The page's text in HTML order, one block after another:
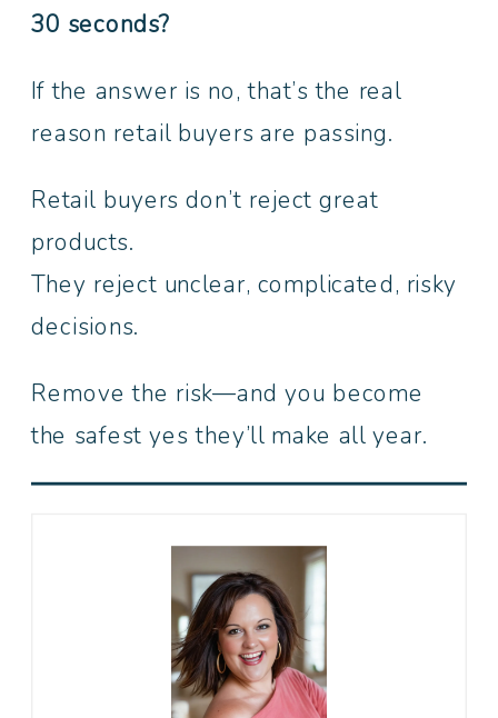
30 seconds?
If the answer is no, that’s the real
reason retail buyers are passing.
Retail buyers don’t reject great
products.
They reject unclear, complicated, risky
decisions.
Remove the risk—and you become
the safest yes they’ll make all year.